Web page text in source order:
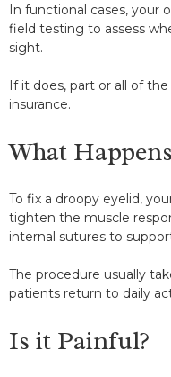
In functional cases, your
field testing to assess
sight.
If it does, part or all of
insurance.
What
To fix a droopy eyelid,
tighten the muscle
internal sutures to
The procedure usually
patients return to daily
Is it Painful?